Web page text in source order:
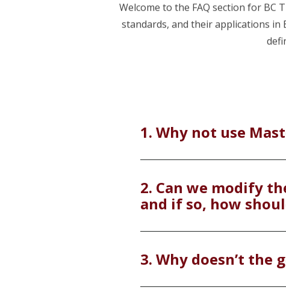
Welcome to the FAQ section for BC
standards, and their applications in
1. Why not use
2. Can we modify
and if so, how
3. Why doesn’t the